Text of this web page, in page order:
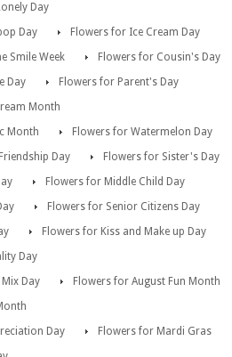
Day
Day
Flowers for Ice Cream Day
Smile Week
Flowers for Cousin's Day
Day
Flowers for Parent's Day
Month
Month
Flowers for Watermelon Day
Day
Flowers for Sister's Day
Flowers for Middle Child Day
Flowers for Senior Citizens Day
Flowers for Kiss and Make up Day
Day
Day
Flowers for August Fun Month
Day
Flowers for Mardi Gras